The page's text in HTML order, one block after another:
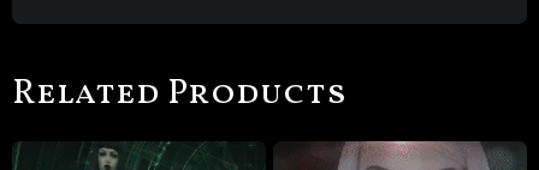
Related Products